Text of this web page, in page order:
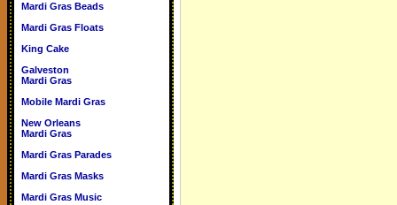
Mardi Gras Beads
Mardi Gras Floats
King Cake
Galveston
Mardi Gras
Mobile Mardi Gras
New Orleans
Mardi Gras
Mardi Gras Parades
Mardi Gras Masks
Mardi Gras Music